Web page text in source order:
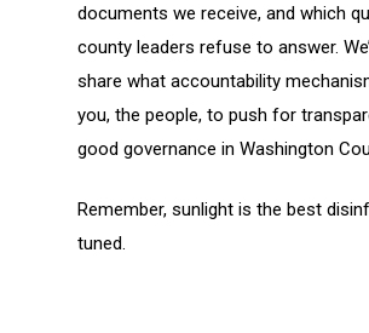
documents we receive, and which
county leaders refuse to answer.
share what accountability
you, the people, to push for
good governance in Washington
Remember, sunlight is the best
tuned.